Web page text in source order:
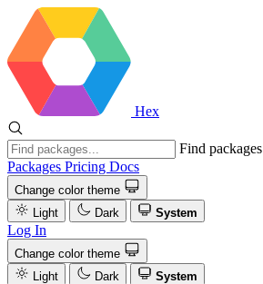
Hex
Find packages
Packages Pricing Docs
Change color theme
Light
Dark System
Log In
Change color theme
Light
Dark
System